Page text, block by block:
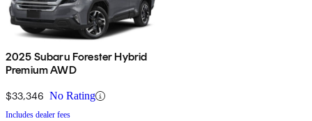
2025 Subaru Forester Hybrid
Premium AWD
$33,346 No Rating
Includes dealer fees